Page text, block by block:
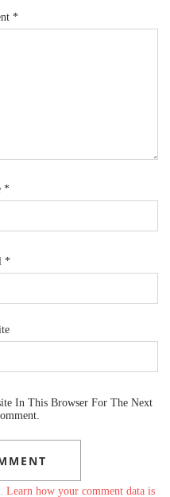
*
*
*
In This Browser For The Next
Learn how your comment data is